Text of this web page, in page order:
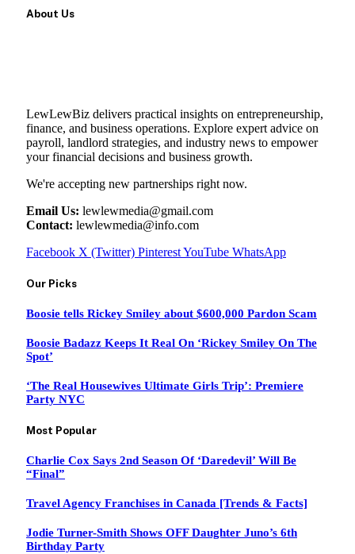
About Us
LewLewBiz delivers practical insights on entrepreneurship,
finance, and business operations. Explore expert advice on
payroll, landlord strategies, and industry news to empower
your financial decisions and business growth.
We're accepting new partnerships right now.
Email Us: lewlewmedia@gmail.com
Contact: lewlewmedia@info.com
Facebook X (Twitter) PinterestYouTube WhatsApp
Our Picks
Boosie tells Rickey Smiley about $600,000 Pardon Scam
Boosie Badazz Keeps It Real On ‘Rickey Smiley On The
Spot’
‘The Real Housewives Ultimate Girls Trip’: Premiere
Party NYC
Most Popular
Charlie Cox Says 2nd Season Of ‘Daredevil’ Will Be
“Final”
Travel Agency Franchises in Canada [Trends & Facts]
Jodie Turner-Smith Shows OFF Daughter Juno’s 6th
Birthday Party